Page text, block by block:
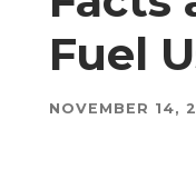
Fuel
NOVEMBER 14,